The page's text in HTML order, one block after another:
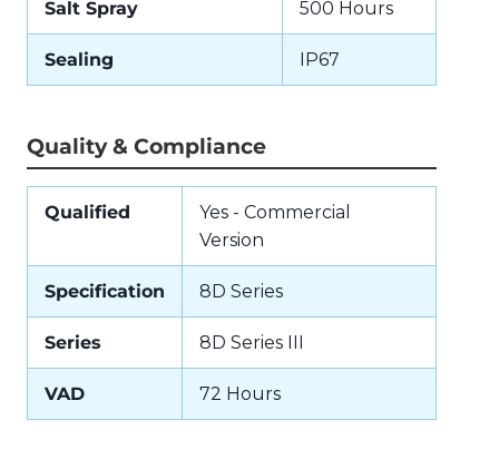
Salt Spray 500 Hours
Sealing IP67
Quality & Compliance
Qualified
Yes - Commercial
Version
Specification 8D Series
Series 8D Series III
VAD 72 Hours